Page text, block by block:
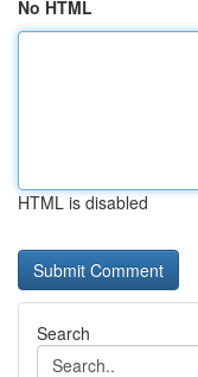
No HTML
HTML is disabled
Search